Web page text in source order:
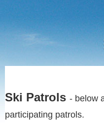
Ski Patrols - below
participating patrols.